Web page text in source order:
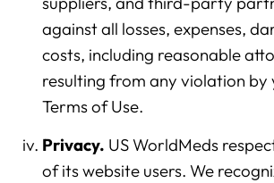
against all losses, expenses,
costs, including reasonable
resulting from any violation by
Terms of Use.
Privacy. US WorldMeds
of its website users. We